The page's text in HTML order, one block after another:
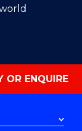
OR ENQUIRE